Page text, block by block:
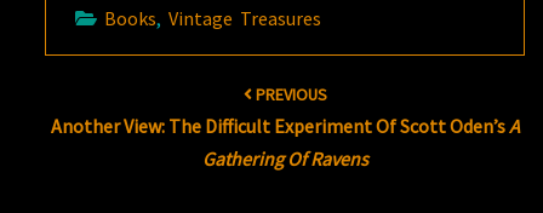
Books,Vintage Treasures
PREVIOUS
Another View: The Difficult Experiment Of Scott Oden’sA
Gathering Of Ravens